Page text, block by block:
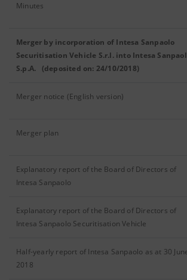
Minutes
Merger by incorporation of Intesa Sanpaolo
Securitisation Vehicle S.r.l. into Intesa
S.p.A. (deposited on: 24/10/2018)
Merger notice (English version)
Merger plan
Explanatory report of the Board of Directors of
Intesa Sanpaolo
Explanatory report of the Board of Directors of
Intesa Sanpaolo Securitisation Vehicle
Half-yearly report of Intesa Sanpaolo as at 30
2018